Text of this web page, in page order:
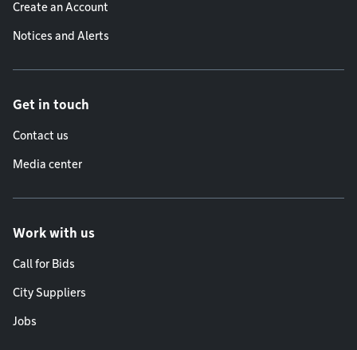
Create an Account
Notices and Alerts
Get in touch
Contact us
Media center
Work with us
Call for Bids
City Suppliers
Jobs